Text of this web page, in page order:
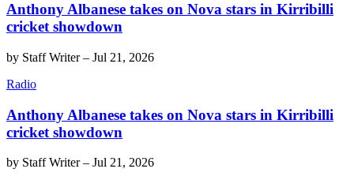
Anthony Albanese takes on Nova stars in Kirribilli
cricket showdown
by Staff Writer– Jul 21, 2026
Radio
Anthony Albanese takes on Nova stars in Kirribilli
cricket showdown
by Staff Writer– Jul 21, 2026